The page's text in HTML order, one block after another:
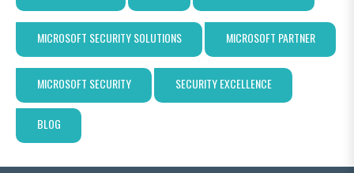
MICROSOFT SECURITY SOLUTIONS MICROSOFT PARTNER
MICROSOFT SECURITY SECURITY EXCELLENCE
BLOG